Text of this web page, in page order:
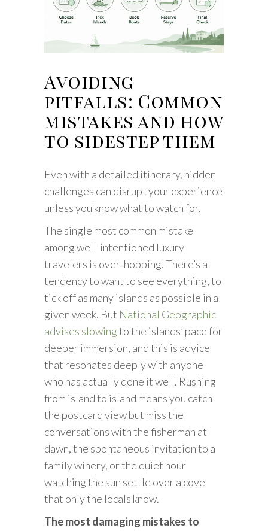
Avoiding
pitfalls: Common
mistakes and how
to sidestep them
Even with a detailed itinerary, hidden
challenges can disrupt your experience
unless you know what to watch for.
The single most common mistake
among well-intentioned luxury
travelers is over-hopping. There’s a
tendency to want to see everything, to
tick off as many islands as possible in a
given week. But National Geographic
advises slowingto the islands’ pace for
deeper immersion, and this is advice
that resonates deeply with anyone
who has actually done it well. Rushing
from island to island means you catch
the postcard view but miss the
conversations with the fisherman at
dawn, the spontaneous invitation to a
family winery, or the quiet hour
watching the sun settle over a cove
that only the locals know.
The most damaging mistakes to